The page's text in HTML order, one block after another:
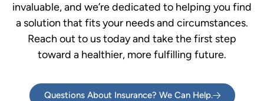
invaluable, and we’re dedicated to helping you find
a solution that fits your needs and circumstances.
Reach out to us today and take the first step
toward a healthier, more fulfilling future.
Questions About Insurance? We Can Help.